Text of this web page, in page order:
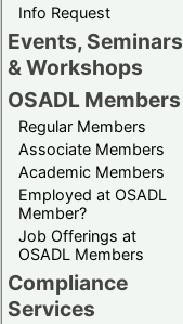
Info Request
Events, Seminars
& Workshops
OSADL Members
Regular Members
Associate Members
Academic Members
Employed at OSADL
Member?
Job Offerings at
OSADL Members
Compliance
Services